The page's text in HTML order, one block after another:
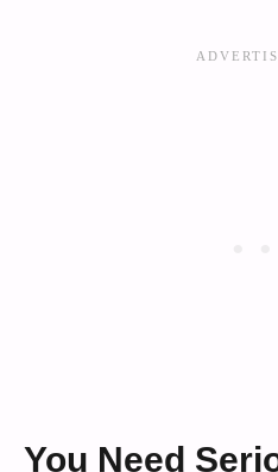
You Need